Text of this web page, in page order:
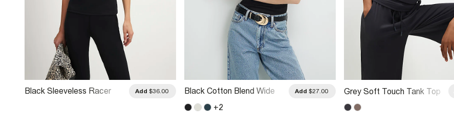
Black Sleeveless Racer
Add $36.00
Black Cotton Blend Wide
Add $27.00
+2
Grey Soft Touch Tank Top